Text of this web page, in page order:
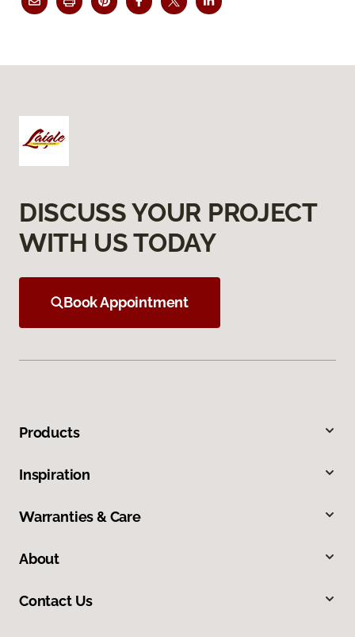
DISCUSS YOUR PROJECT
WITH US TODAY
Book Appointment
Products
Inspiration
Warranties & Care
About
Contact Us